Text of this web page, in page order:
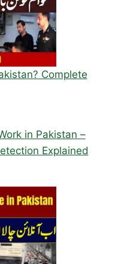
Complete
in Pakistan –
Explained